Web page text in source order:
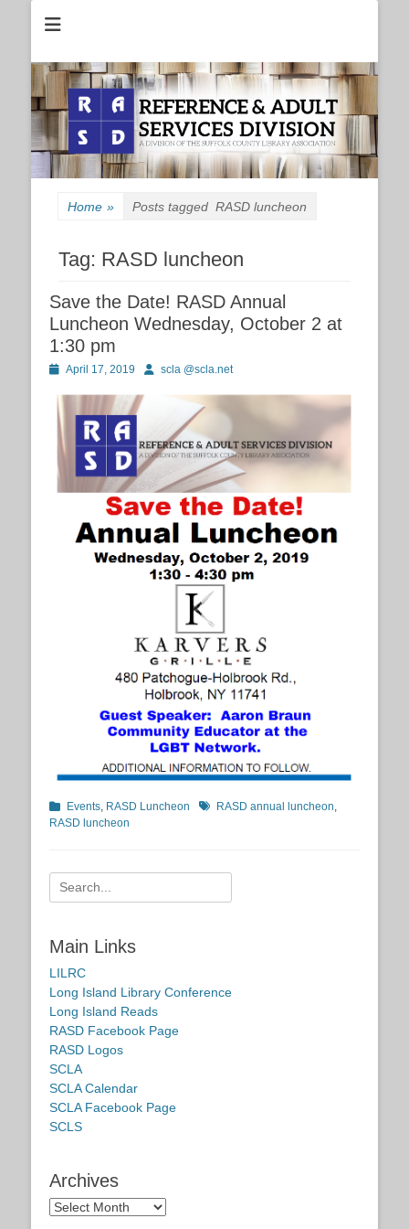
Home » Posts tagged RASD luncheon
Tag: RASD luncheon
Save the Date! RASD Annual
Luncheon Wednesday, October 2 at
1:30 pm
PostedApril 17, 2019 Authorscla @scla.net
Categories
Events, RASD Luncheon TagsRASD annual luncheon,
RASD luncheon
Search
for:
Main Links
LILRC
Long Island Library Conference
Long Island Reads
RASD Facebook Page
RASD Logos
SCLA
SCLA Calendar
SCLA Facebook Page
SCLS
Archives
Archives